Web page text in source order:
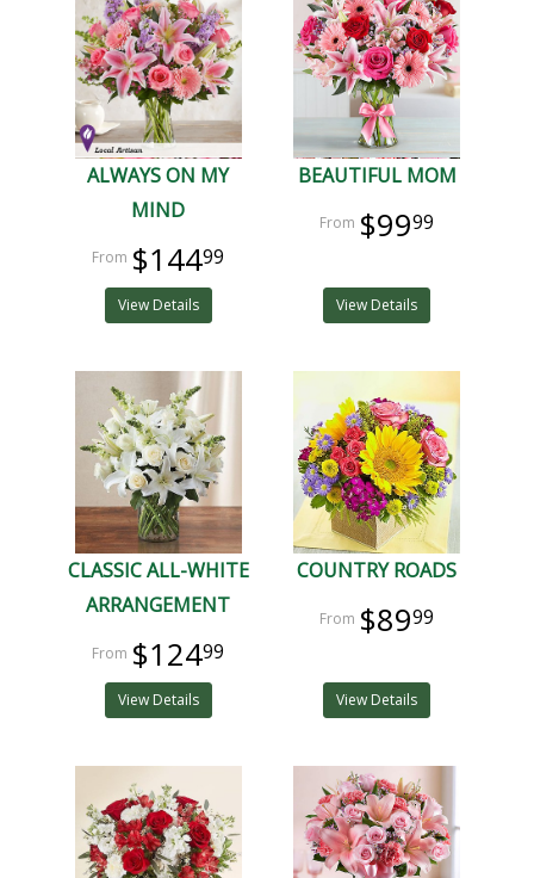
ALWAYS ON MY
MIND
$14499
View Details
BEAUTIFUL MOM
$9999
View Details
CLASSIC ALL-WHITE
ARRANGEMENT
$12499
View Details
COUNTRY ROADS
$8999
View Details